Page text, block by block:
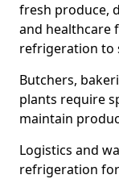
fresh produce,
and healthcare
refrigeration to
Butchers,
plants require
maintain
Logistics and
refrigeration